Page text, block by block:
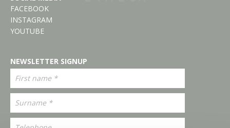
FACEBOOK
INSTAGRAM
YOUTUBE
NEWSLETTER SIGNUP